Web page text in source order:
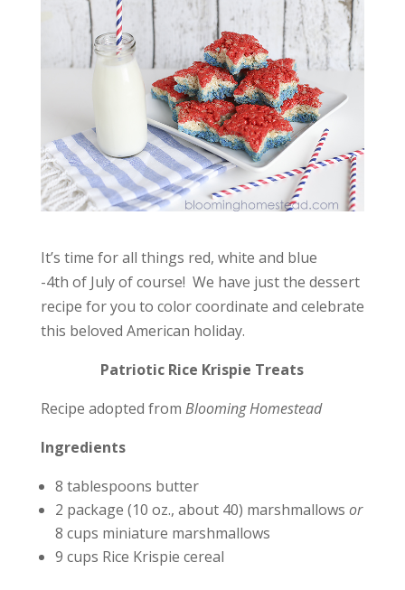
It’s time for all things red, white and blue
-4th of July of course! We have just the dessert
recipe for you to color coordinate and celebrate
this beloved American holiday.
Patriotic Rice Krispie Treats
Recipe adopted from Blooming Homestead
Ingredients
8 tablespoons butter
2 package (10 oz., about 40) marshmallows or
8 cups miniature marshmallows
9 cups Rice Krispie cereal